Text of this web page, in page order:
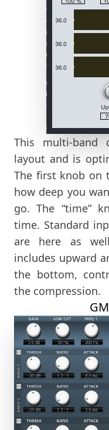
This multi-band
layout and is
The first knob on
how deep you
go. The “time”
time. Standard
are here as
includes upward
the bottom,
the compression.